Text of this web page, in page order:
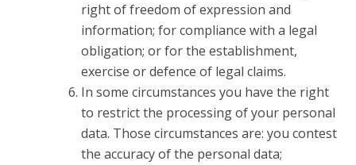
right of freedom of expression and
information; for compliance with a legal
obligation; or for the establishment,
exercise or defence of legal claims.
In some circumstances you have the right
to restrict the processing of your personal
data. Those circumstances are: you contest
the accuracy of the personal data;